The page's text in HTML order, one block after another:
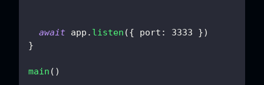
await app . listen ({ port : 3333 })
}
main ( )